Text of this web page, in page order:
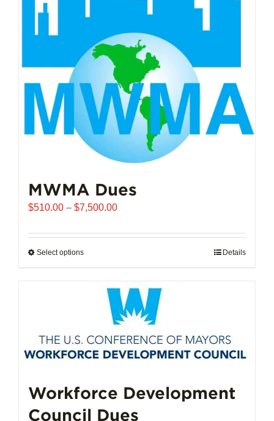
MWMA Dues
$510.00 – $7,500.00Price
$510.00
Select optionsThis
multiple
variants.
options
may
on
the
Details
Workforce Development
Council Dues